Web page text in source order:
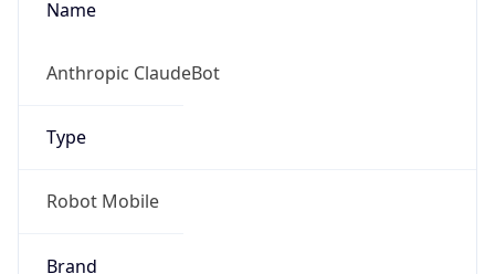
Name
Anthropic ClaudeBot
Type
Robot Mobile
Brand